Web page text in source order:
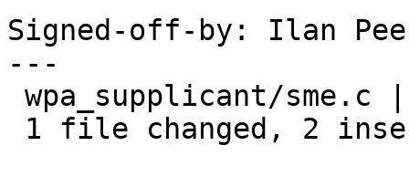
Signed-off-by: Ilan
---